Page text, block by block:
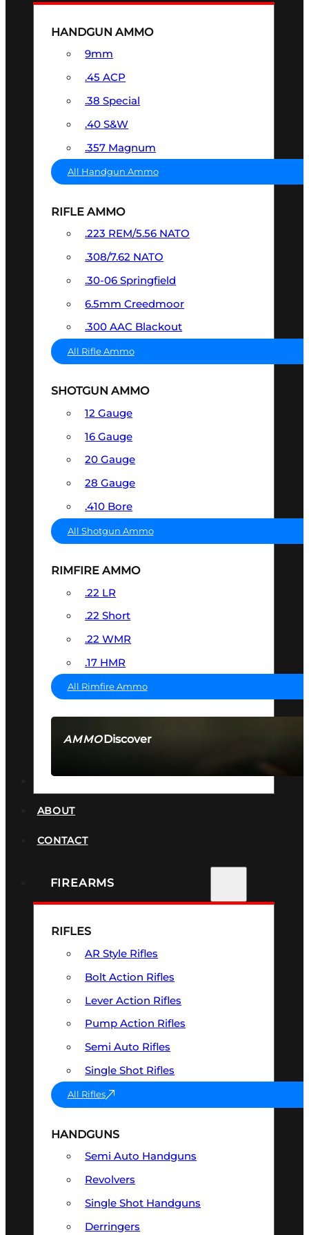
AMMODiscover
HANDGUN AMMO
9mm
.45 ACP
.38 Special
.40 S&W
.357 Magnum
All Handgun Ammo
RIFLE AMMO
.223 REM/5.56 NATO
.308/7.62 NATO
.30-06 Springfield
6.5mm Creedmoor
.300 AAC Blackout
All Rifle Ammo
SHOTGUN AMMO
12 Gauge
16 Gauge
20 Gauge
28 Gauge
.410 Bore
All Shotgun Ammo
RIMFIRE AMMO
.22 LR
.22 Short
.22 WMR
.17 HMR
All Rimfire Ammo
ABOUT
CONTACT
FIREARMS
RIFLES
AR Style Rifles
Bolt Action Rifles
Lever Action Rifles
Pump Action Rifles
Semi Auto Rifles
Single Shot Rifles
All Rifles
HANDGUNS
Semi Auto Handguns
Revolvers
Single Shot Handguns
Derringers